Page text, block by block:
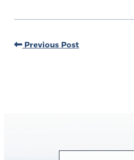
Previous Post